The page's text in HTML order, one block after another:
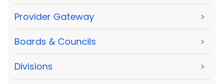
Provider Gateway >
Boards & Councils >
Divisions >